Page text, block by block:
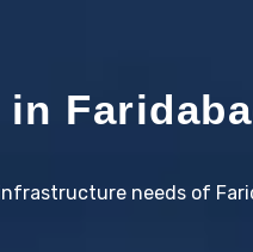
needs of